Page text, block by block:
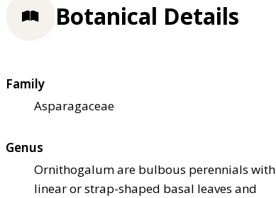
Botanical Details
Family
Asparagaceae
Genus
Ornithogalum are bulbous perennials with
linear or strap-shaped basal leaves and